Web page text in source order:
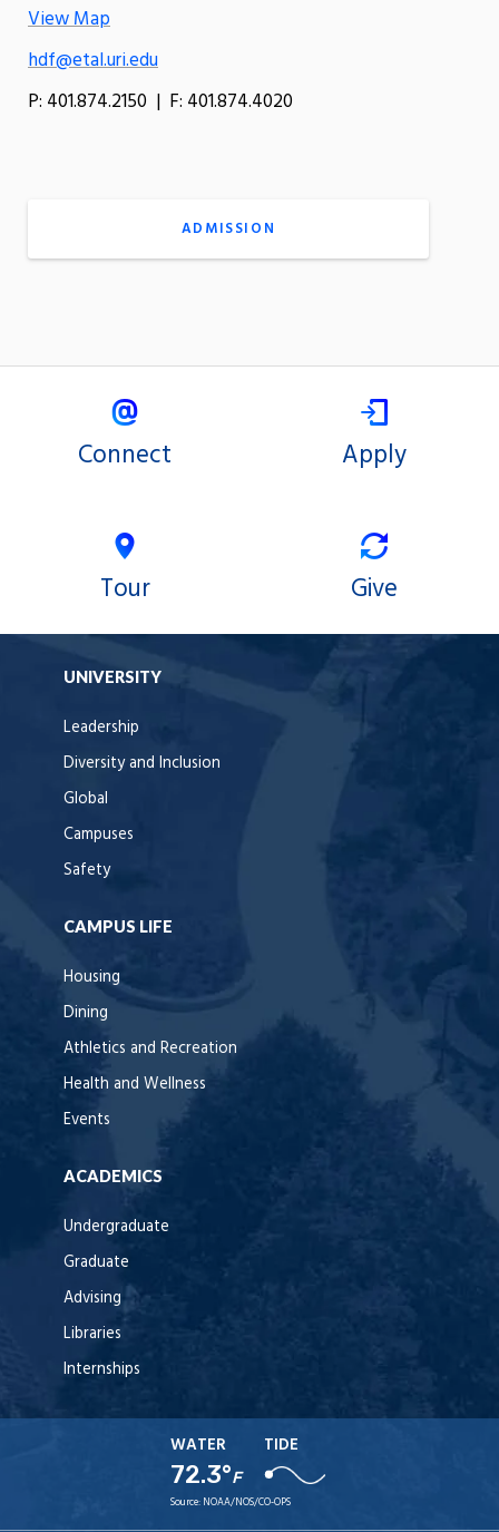
View Map
hdf@etal.uri.edu
P: 401.874.2150 | F: 401.874.4020
ADMISSION
Connect Apply
Tour Give
UNIVERSITY
Leadership
Diversity and Inclusion
Global
Campuses
Safety
CAMPUS LIFE
Housing
Dining
Athletics and Recreation
Health and Wellness
Events
ACADEMICS
Undergraduate
Graduate
Advising
Libraries
Internships
WATER
72.3°F
TIDE
Source: NOAA/NOS/CO-OPS